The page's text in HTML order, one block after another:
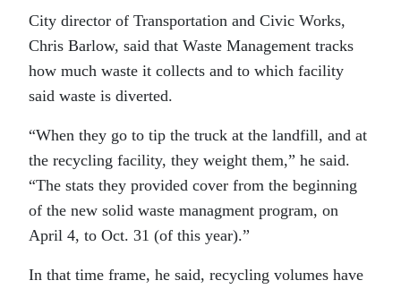
City director of Transportation and Civic Works,
Chris Barlow, said that Waste Management tracks
how much waste it collects and to which facility
said waste is diverted.
“When they go to tip the truck at the landfill, and at
the recycling facility, they weight them,” he said.
“The stats they provided cover from the beginning
of the new solid waste managment program, on
April 4, to Oct. 31 (of this year).”
In that time frame, he said, recycling volumes have